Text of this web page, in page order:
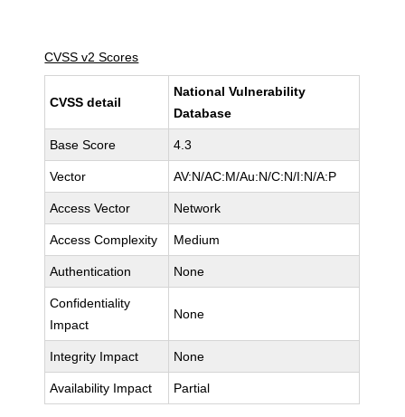
CVSS v2 Scores
CVSS detail
National Vulnerability
Database
Base Score 4.3
Vector AV:N/AC:M/Au:N/C:N/I:N/A:P
Access Vector Network
Access Complexity Medium
Authentication None
Confidentiality
Impact
None
Integrity Impact None
Availability Impact Partial